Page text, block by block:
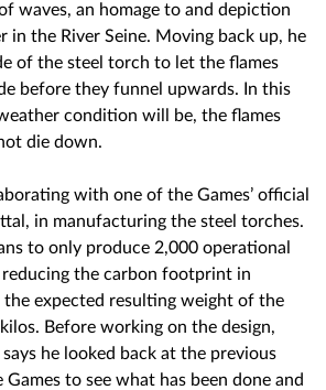
waves, an homage to and depiction
in the River Seine. Moving back up, he
of the steel torch to let the flames
before they funnel upwards. In this
condition will be, the flames
die down.
with one of the Games’ official
in manufacturing the steel torches.
to only produce 2,000 operational
the carbon footprint in
expected resulting weight of the
Before working on the design,
he looked back at the previous
to see what has been done and